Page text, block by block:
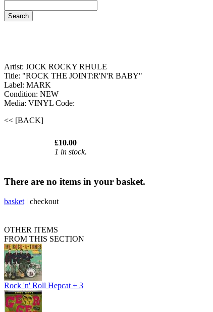
Artist: JOCK ROCKY RHULE
Title: "ROCK THE JOINT:R'N'R BABY"
Label: MARK
Condition: NEW
Media: VINYL Code:
<< [BACK]
£10.00
1 in stock.
There are no items in your basket.
basket | checkout
OTHER ITEMS
FROM THIS SECTION
Rock 'n' Roll Hepcat + 3